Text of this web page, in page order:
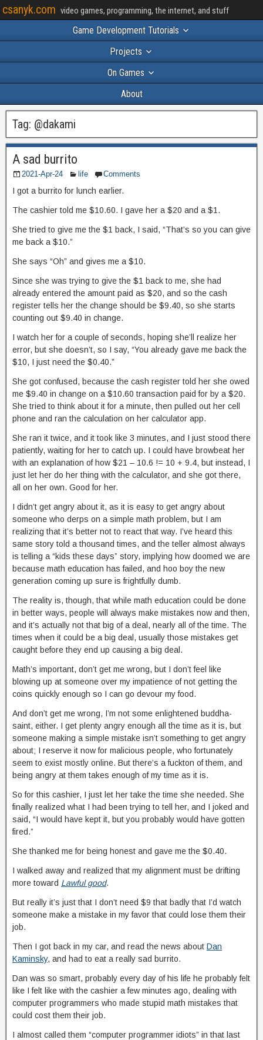
csanyk.com video games, programming, the internet, and stuff
Game Development Tutorials
Projects
On Games
About
Tag: @dakami
A sad burrito
2021-Apr-24 life Comments
I got a burrito for lunch earlier.
The cashier told me $10.60. I gave her a $20 and a $1.
She tried to give me the $1 back, I said, “That’s so you can give
me back a $10.”
She says “Oh” and gives me a $10.
Since she was trying to give the $1 back to me, she had
already entered the amount paid as $20, and so the cash
register tells her the change should be $9.40, so she starts
counting out $9.40 in change.
I watch her for a couple of seconds, hoping she’ll realize her
error, but she doesn’t, so I say, “You already gave me back the
$10, I just need the $0.40.”
She got confused, because the cash register told her she owed
me $9.40 in change on a $10.60 transaction paid for by a $20.
She tried to think about it for a minute, then pulled out her cell
phone and ran the calculation on her calculator app.
She ran it twice, and it took like 3 minutes, and I just stood there
patiently, waiting for her to catch up. I could have browbeat her
with an explanation of how $21 – 10.6 != 10 + 9.4, but instead, I
just let her do her thing with the calculator, and she got there,
all on her own. Good for her.
I didn’t get angry about it, as it is easy to get angry about
someone who derps on a simple math problem, but I am
realizing that it’s better not to react that way. I’ve heard this
same story told a thousand times, and the teller almost always
is telling a “kids these days” story, implying how doomed we are
because math education has failed, and hoo boy the new
generation coming up sure is frightfully dumb.
The reality is, though, that while math education could be done
in better ways, people will always make mistakes now and then,
and it’s actually not that big of a deal, nearly all of the time. The
times when it could be a big deal, usually those mistakes get
caught before they end up causing a big deal.
Math’s important, don’t get me wrong, but I don’t feel like
blowing up at someone over my impatience of not getting the
coins quickly enough so I can go devour my food.
And don’t get me wrong, I’m not some enlightened buddha-
saint, either. I get plenty angry enough all the time as it is, but
someone making a simple mistake isn’t something to get angry
about; I reserve it now for malicious people, who fortunately
seem to exist mostly online. But there’s a fuckton of them, and
being angry at them takes enough of my time as it is.
So for this cashier, I just let her take the time she needed. She
finally realized what I had been trying to tell her, and I joked and
said, “I would have kept it, but you probably would have gotten
fired.”
She thanked me for being honest and gave me the $0.40.
I walked away and realized that my alignment must be drifting
more toward Lawful good.
But really it’s just that I don’t need $9 that badly that I’d watch
someone make a mistake in my favor that could lose them their
job.
Then I got back in my car, and read the news about Dan
Kaminsky, and had to eat a really sad burrito.
Dan was so smart, probably every day of his life he probably felt
like I felt like with the cashier a few minutes ago, dealing with
computer programmers who made stupid math mistakes that
could cost them their job.
I almost called them “computer programmer idiots” in that last